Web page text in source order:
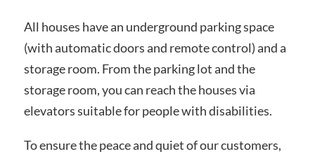
All houses have an underground parking space
(with automatic doors and remote control) and a
storage room. From the parking lot and the
storage room, you can reach the houses via
elevators suitable for people with disabilities.
To ensure the peace and quiet of our customers,